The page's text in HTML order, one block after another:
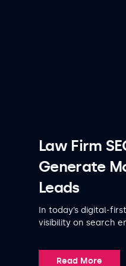
Law Firm
Generate
Leads
In today’s digital-
visibility on search
Read More